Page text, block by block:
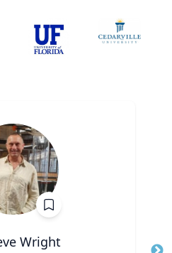
Wright